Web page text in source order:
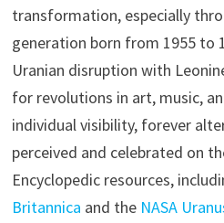
transformation, especially
generation born from 1955 to
Uranian disruption with
for revolutions in art, music,
individual visibility, forever
perceived and celebrated on
Encyclopedic resources,
Britannica and the NASA